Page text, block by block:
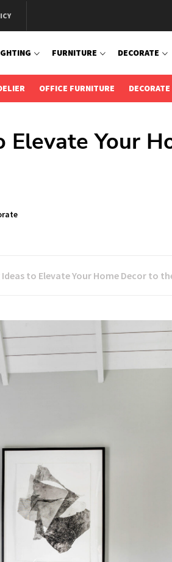
FURNITURE DECORATE
OFFICE FURNITURE DECORATE
Elevate Your
to Elevate Your Home Decor to